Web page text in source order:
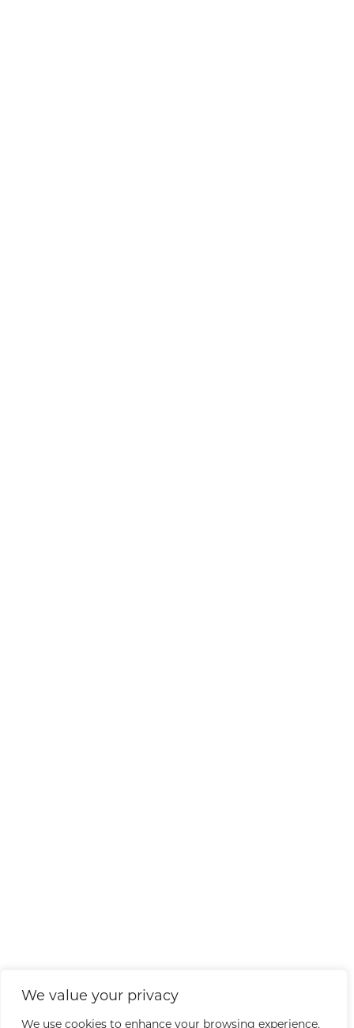
We value your privacy
We use cookies to enhance your browsing experience,